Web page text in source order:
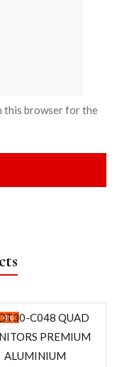
this browser for the
4%